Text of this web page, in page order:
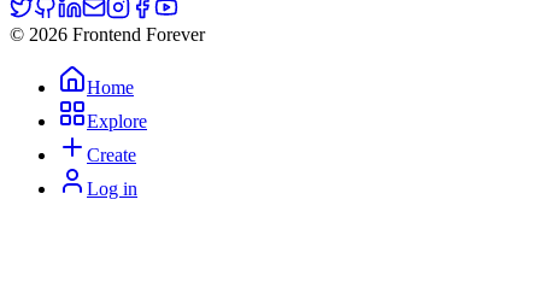
© 2026 Frontend Forever
Home
Explore
Create
Log in